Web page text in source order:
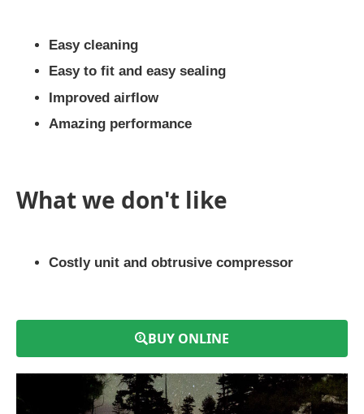
Easy cleaning
Easy to fit and easy sealing
Improved airflow
Amazing performance
What we don't like
Costly unit and obtrusive compressor
BUY ONLINE